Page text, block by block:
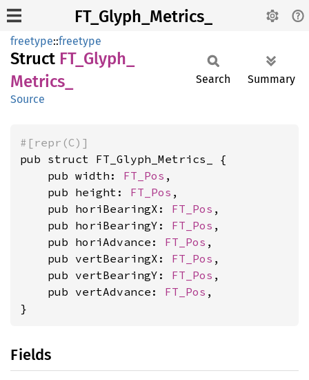
FT_Glyph_Metrics_
freetype::freetype
Struct FT_ Glyph_
Metrics_
Source
Search Summary
#[repr(C)]
pub struct FT_Glyph_Metrics_ {
    pub width:
FT_Pos ,
    pub height:
FT_Pos ,
    pub horiBearingX:
FT_Pos ,
    pub horiBearingY:
FT_Pos ,
    pub horiAdvance:
FT_Pos ,
    pub vertBearingX:
FT_Pos ,
    pub vertBearingY:
FT_Pos ,
    pub vertAdvance:
FT_Pos ,
}
Fields